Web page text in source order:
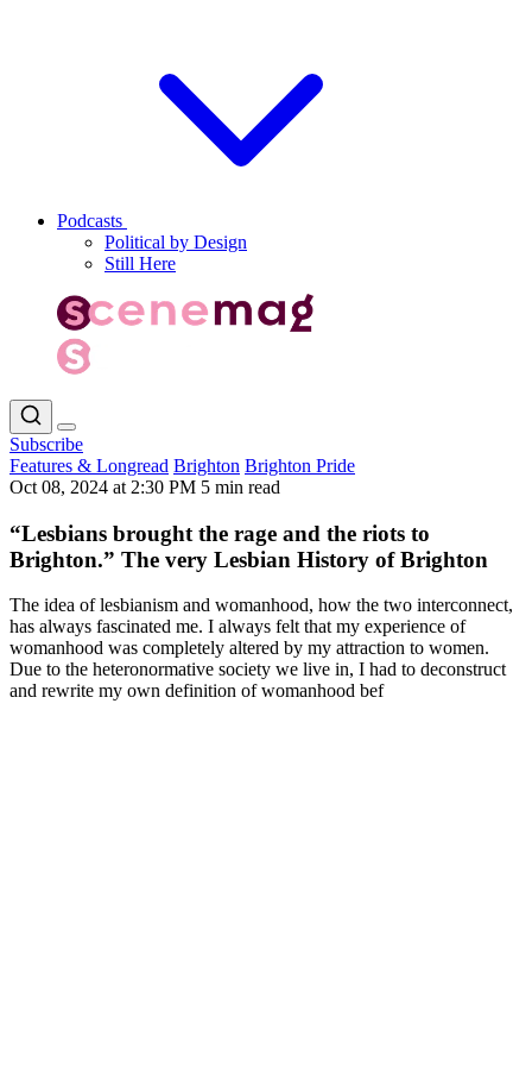
Podcasts
Political by Design
Still Here
Subscribe
Features & Longread Brighton Brighton Pride
Oct 08, 2024 at 2:30 PM 5 min read
“Lesbians brought the rage and the riots to
Brighton.” The very Lesbian History of Brighton
The idea of lesbianism and womanhood, how the two interconnect,
has always fascinated me. I always felt that my experience of
womanhood was completely altered by my attraction to women.
Due to the heteronormative society we live in, I had to deconstruct
and rewrite my own definition of womanhood bef